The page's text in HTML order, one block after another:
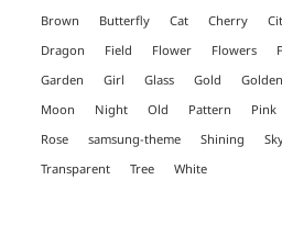
Brown
Butterfly Cat Cherry
Dragon
Field Flower Flowers
Garden
Girl Glass Gold Golden
Moon
Night Old Pattern Pink
Rose
samsung-theme Shining
Transparent
Tree White